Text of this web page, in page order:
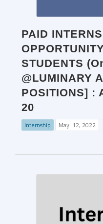
PAID
STUDENTS
@LUMINARY
POSITIONS] :
20
Internship May. 12, 2022